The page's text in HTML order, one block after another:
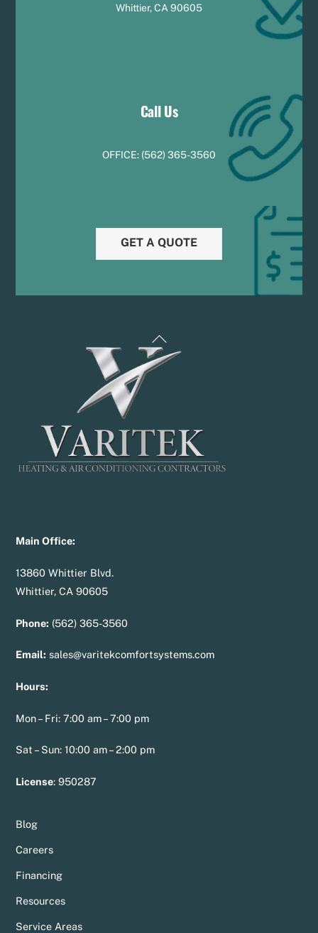
Whittier, CA 90605
Call Us
OFFICE: (562) 365-3560
GET A QUOTE
Back
To
Main Office:
13860 Whittier Blvd.
Whittier, CA 90605
Phone: (562) 365-3560
Email: sales@varitekcomfortsystems.com
Hours:
Mon – Fri: 7:00 am – 7:00 pm
Sat – Sun: 10:00 am – 2:00 pm
License:950287
Blog
Careers
Financing
Resources
Service Areas